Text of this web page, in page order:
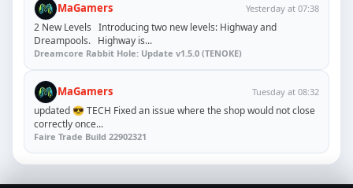
MaGamers Yesterday at 07:38
2 New Levels Introducing two new levels: Highway and
Dreampools. Highway is...
Dreamcore Rabbit Hole: Update v1.5.0 (TENOKE)
MaGamers Tuesday at 08:32
updated 😎 TECH Fixed an issue where the shop would not close
correctly once...
Faire Trade Build 22902321